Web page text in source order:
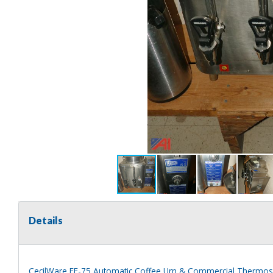
Details
CecilWare FE-75 Automatic Coffee Urn & Commercial